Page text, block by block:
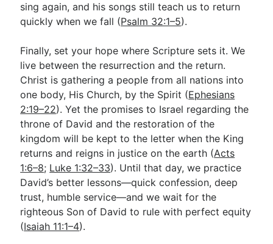
sing again, and his songs still teach us to return
quickly when we fall (Psalm 32:1–5).
Finally, set your hope where Scripture sets it. We
live between the resurrection and the return.
Christ is gathering a people from all nations into
one body, His Church, by the Spirit (Ephesians
2:19–22). Yet the promises to Israel regarding the
throne of David and the restoration of the
kingdom will be kept to the letter when the King
returns and reigns in justice on the earth (Acts
1:6–8; Luke 1:32–33). Until that day, we practice
David’s better lessons—quick confession, deep
trust, humble service—and we wait for the
righteous Son of David to rule with perfect equity
(Isaiah 11:1–4).